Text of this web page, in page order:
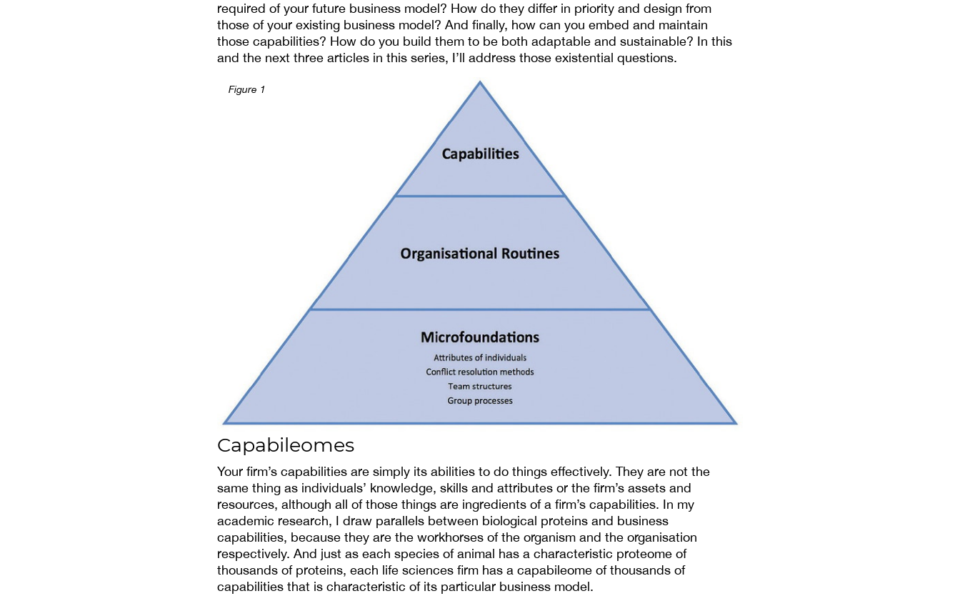
required of your future business model? How do they differ in priority and design from
those of your existing business model? And finally, how can you embed and maintain
those capabilities? How do you build them to be both adaptable and sustainable? In this
and the next three articles in this series, I’ll address those existential questions.
Figure 1
Capabileomes
Your firm’s capabilities are simply its abilities to do things effectively. They are not the
same thing as individuals’ knowledge, skills and attributes or the firm’s assets and
resources, although all of those things are ingredients of a firm’s capabilities. In my
academic research, I draw parallels between biological proteins and business
capabilities, because they are the workhorses of the organism and the organisation
respectively. And just as each species of animal has a characteristic proteome of
thousands of proteins, each life sciences firm has a capabileome of thousands of
capabilities that is characteristic of its particular business model.